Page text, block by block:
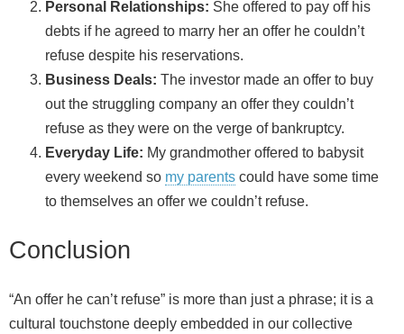
Personal Relationships: She offered to pay off his
debts if he agreed to marry her an offer he couldn’t
refuse despite his reservations.
Business Deals: The investor made an offer to buy
out the struggling company an offer they couldn’t
refuse as they were on the verge of bankruptcy.
Everyday Life: My grandmother offered to babysit
every weekend so my parents could have some time
to themselves an offer we couldn’t refuse.
Conclusion
“An offer he can’t refuse” is more than just a phrase; it is a
cultural touchstone deeply embedded in our collective